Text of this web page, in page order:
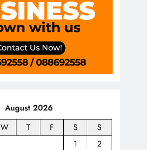
August 2026
W T F S
S
1
2